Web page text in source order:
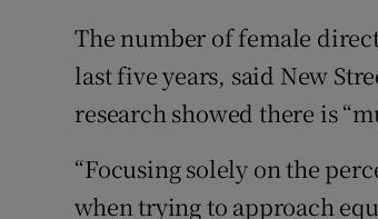
The number of female
last five years, said New
research showed there is
“Focusing solely on the
when trying to approach